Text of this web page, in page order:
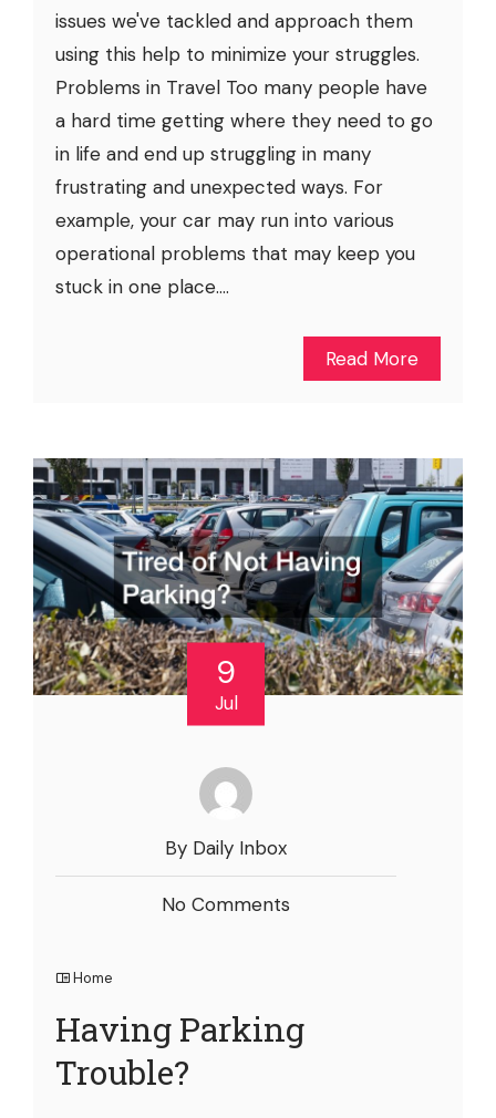
issues we've tackled and approach them
using this help to minimize your struggles.
Problems in Travel Too many people have
a hard time getting where they need to go
in life and end up struggling in many
frustrating and unexpected ways. For
example, your car may run into various
operational problems that may keep you
stuck in one place....
Read More
9
Jul
By Daily Inbox
No Comments
Home
Having Parking
Trouble?